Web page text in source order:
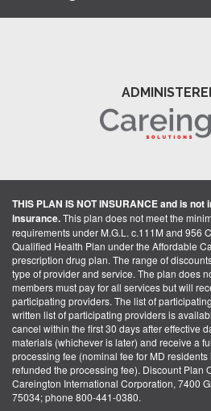
THIS PLAN IS NOT INSURANCE and is
insurance.This plan does not meet the
requirements under M.G.L. c.111M and 956
Qualified Health Plan under the Affordable
prescription drug plan. The range of
type of provider and service. The plan does
members must pay for all services but will
participating providers. The list of
written list of participating providers is
cancel within the first 30 days after effective
materials (whichever is later) and receive a
processing fee (nominal fee for MD
refunded the processing fee). Discount Plan
Careington International Corporation, 7400
75034; phone 800-441-0380.